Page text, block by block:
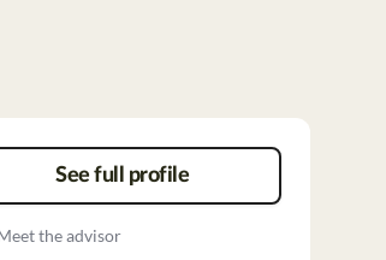
See full profile
the advisor